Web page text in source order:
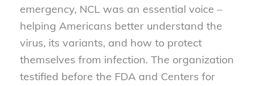
emergency, NCL was an essential voice –
helping Americans better understand the
virus, its variants, and how to protect
themselves from infection. The organization
testified before the FDA and Centers for